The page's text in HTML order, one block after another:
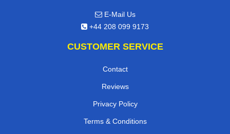
E-Mail Us
+44 208 099 9173
CUSTOMER SERVICE
Contact
Reviews
Privacy Policy
Terms & Conditions